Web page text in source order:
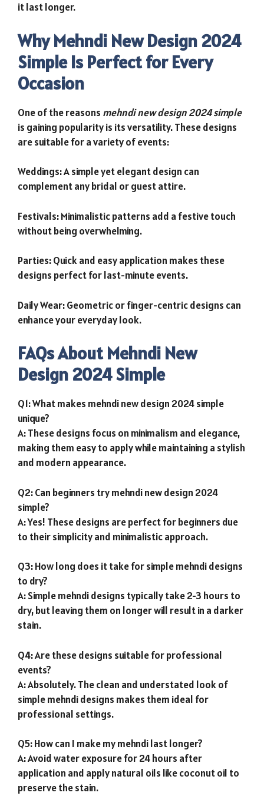
it last longer.
Why Mehndi New Design 2024
Simple Is Perfect for Every
Occasion
One of the reasons mehndi new design 2024 simple
is gaining popularity is its versatility. These designs
are suitable for a variety of events:
Weddings: A simple yet elegant design can
complement any bridal or guest attire.
Festivals: Minimalistic patterns add a festive touch
without being overwhelming.
Parties: Quick and easy application makes these
designs perfect for last-minute events.
Daily Wear: Geometric or finger-centric designs can
enhance your everyday look.
FAQs About Mehndi New
Design 2024 Simple
Q1: What makes mehndi new design 2024 simple
unique?
A: These designs focus on minimalism and elegance,
making them easy to apply while maintaining a stylish
and modern appearance.
Q2: Can beginners try mehndi new design 2024
simple?
A: Yes! These designs are perfect for beginners due
to their simplicity and minimalistic approach.
Q3: How long does it take for simple mehndi designs
to dry?
A: Simple mehndi designs typically take 2-3 hours to
dry, but leaving them on longer will result in a darker
stain.
Q4: Are these designs suitable for professional
events?
A: Absolutely. The clean and understated look of
simple mehndi designs makes them ideal for
professional settings.
Q5: How can I make my mehndi last longer?
A: Avoid water exposure for 24 hours after
application and apply natural oils like coconut oil to
preserve the stain.